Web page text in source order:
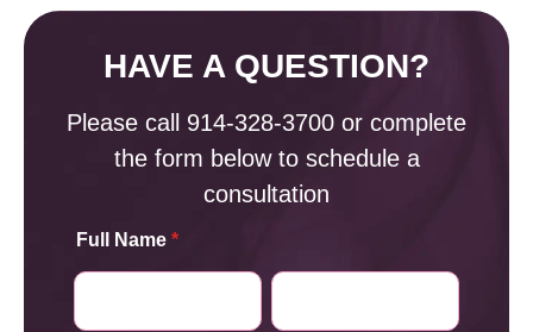
HAVE A QUESTION?
Please call 914-328-3700 or complete
the form below to schedule a
consultation
Full Name *